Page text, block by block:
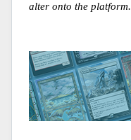
alter onto the platform.